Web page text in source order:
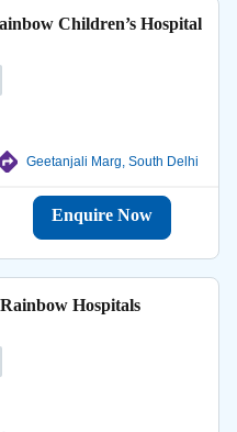
Children’s Hospital
Geetanjali Marg, South Delhi
Enquire Now
Hospitals